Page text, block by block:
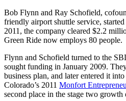
Bob Flynn and Ray Schofield,
friendly airport shuttle service,
2011, the company cleared $2.2
Green Ride now employs 80 people.
Flynn and Schofield turned to the
sought funding in January 2009.
business plan, and later entered it
Colorado’s 2011 Monfort
second place in the stage two growth